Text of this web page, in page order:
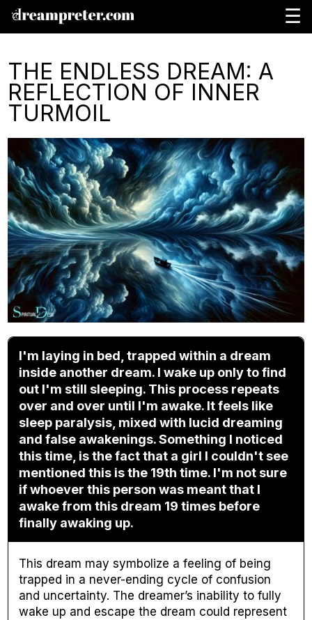
☰
THE ENDLESS DREAM: A
REFLECTION OF INNER
TURMOIL
I'm laying in bed, trapped within a dream
inside another dream. I wake up only to find
out I'm still sleeping. This process repeats
over and over until I'm awake. It feels like
sleep paralysis, mixed with lucid dreaming
and false awakenings. Something I noticed
this time, is the fact that a girl I couldn't see
mentioned this is the 19th time. I'm not sure
if whoever this person was meant that I
awake from this dream 19 times before
finally awaking up.
This dream may symbolize a feeling of being
trapped in a never-ending cycle of confusion
and uncertainty. The dreamer’s inability to fully
wake up and escape the dream could represent